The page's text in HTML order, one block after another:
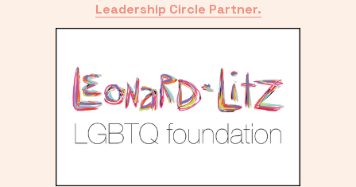
Leadership Circle Partner.